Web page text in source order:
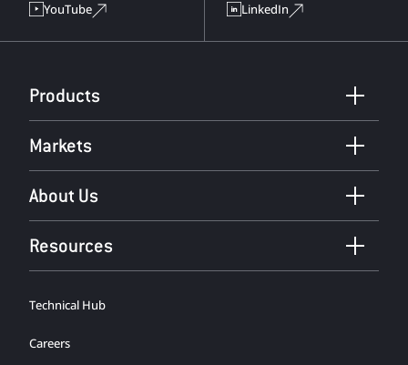
YouTube LinkedIn
Products
Markets
About Us
Resources
Technical Hub
Careers